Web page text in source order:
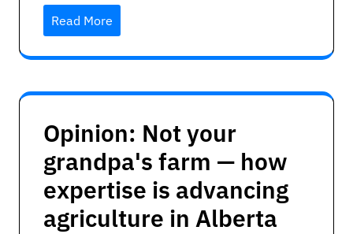
Read More
Opinion: Not your
grandpa's farm — how
expertise is advancing
agriculture in Alberta